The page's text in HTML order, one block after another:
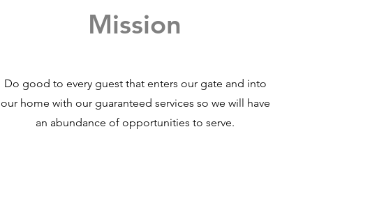
Mission
Do good to every guest that enters our gate and into
our home with our guaranteed services so we will have
an abundance of opportunities to serve.